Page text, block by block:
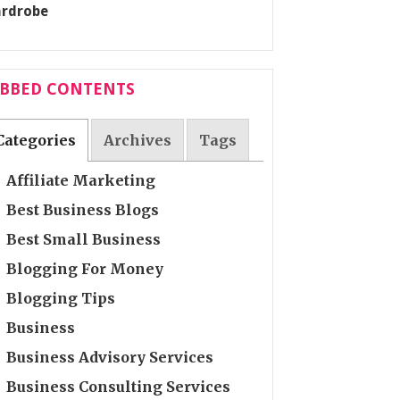
CONTENTS
Archives Tags
Affiliate Marketing
Best Business Blogs
Best Small Business
Blogging For Money
Blogging Tips
Business
Business Advisory Services
Business Consulting Services